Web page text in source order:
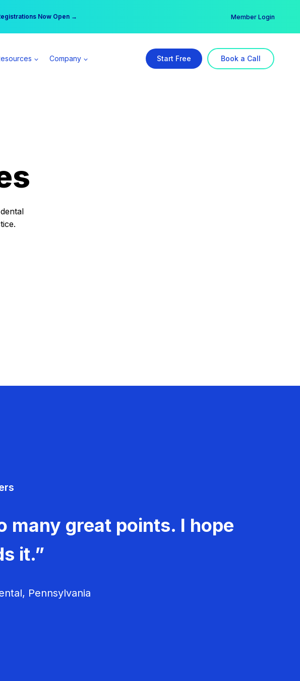
Now Open →
All Access Member → Member Login
Company Start Free Book a Call
many great points. I hope
it.”
Pennsylvania